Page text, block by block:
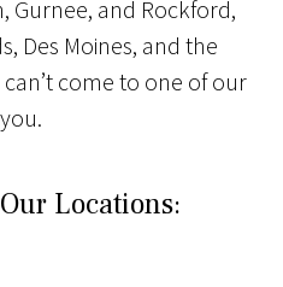
Gurnee, and Rockford,
Des Moines, and the
come to one of our
Locations: